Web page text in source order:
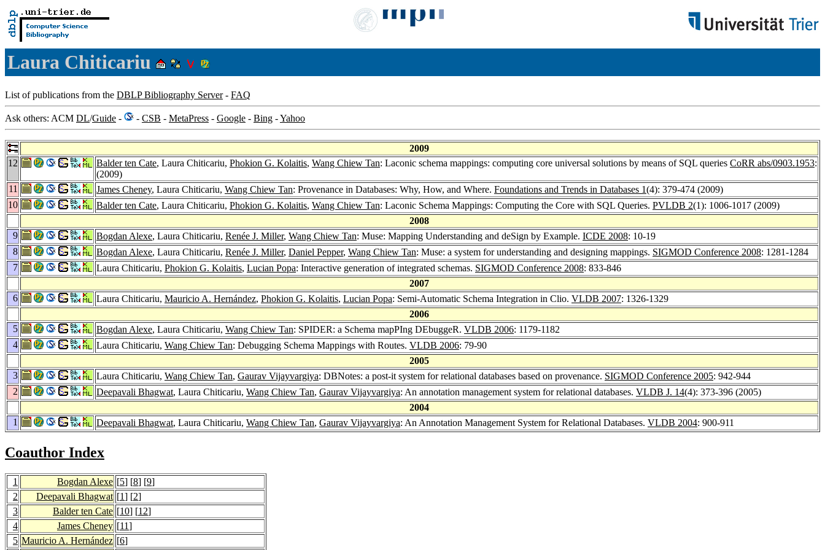
Laura Chiticariu
List of publications from the DBLP Bibliography Server- FAQ
Ask others: ACM DL/Guide - - CSB - MetaPress - Google - Bing -Yahoo
2009
12
Balder ten Cate, Laura Chiticariu, Phokion G. Kolaitis, Wang Chiew Tan: Laconic schema mappings: computing core universal solutions by means of SQL queries CoRR abs/0903.1953:
(2009)
11
James Cheney, Laura Chiticariu, Wang Chiew Tan: Provenance in Databases: Why, How, and Where. Foundations and Trends in Databases 1(4): 379-474 (2009)
10
Balder ten Cate, Laura Chiticariu, Phokion G. Kolaitis, Wang Chiew Tan: Laconic Schema Mappings: Computing the Core with SQL Queries. PVLDB 2(1): 1006-1017 (2009)
2008
9
Bogdan Alexe, Laura Chiticariu, Renée J. Miller, Wang Chiew Tan: Muse: Mapping Understanding and deSign by Example. ICDE 2008: 10-19
8
Bogdan Alexe, Laura Chiticariu, Renée J. Miller, Daniel Pepper, Wang Chiew Tan: Muse: a system for understanding and designing mappings. SIGMOD Conference 2008: 1281-1284
7
Laura Chiticariu, Phokion G. Kolaitis, Lucian Popa: Interactive generation of integrated schemas. SIGMOD Conference 2008: 833-846
2007
6
Laura Chiticariu, Mauricio A. Hernández, Phokion G. Kolaitis, Lucian Popa: Semi-Automatic Schema Integration in Clio. VLDB 2007: 1326-1329
2006
5
Bogdan Alexe, Laura Chiticariu, Wang Chiew Tan: SPIDER: a Schema mapPIng DEbuggeR. VLDB 2006: 1179-1182
4
Laura Chiticariu, Wang Chiew Tan: Debugging Schema Mappings with Routes. VLDB 2006: 79-90
2005
3
Laura Chiticariu, Wang Chiew Tan, Gaurav Vijayvargiya: DBNotes: a post-it system for relational databases based on provenance. SIGMOD Conference 2005: 942-944
2
Deepavali Bhagwat, Laura Chiticariu, Wang Chiew Tan, Gaurav Vijayvargiya: An annotation management system for relational databases. VLDB J. 14(4): 373-396 (2005)
2004
1
Deepavali Bhagwat, Laura Chiticariu, Wang Chiew Tan, Gaurav Vijayvargiya: An Annotation Management System for Relational Databases. VLDB 2004: 900-911
Coauthor Index
1 Bogdan Alexe [5] [8] [9]
2
Deepavali Bhagwat [1] [2]
3
Balder ten Cate [10] [12]
4
James Cheney [11]
5 Mauricio A. Hernández [6]